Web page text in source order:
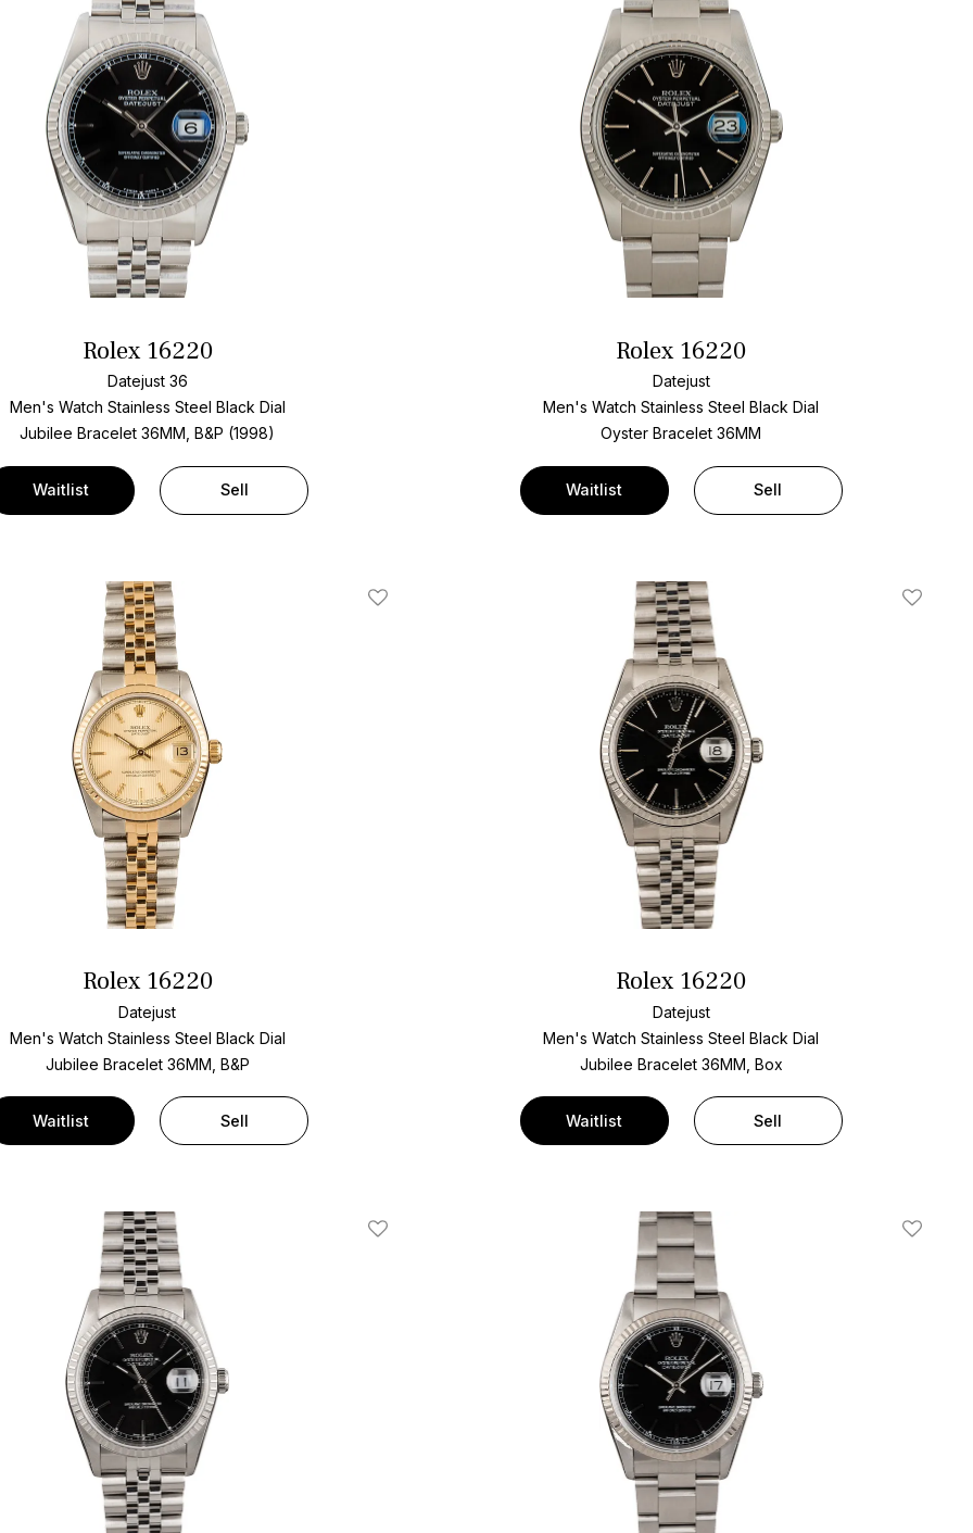
Rolex 16220
Datejust 36
Men's Watch Stainless Steel Black Dial
Jubilee Bracelet36MM, B&P (1998)
Waitlist Sell
Rolex 16220
Datejust
Men's Watch Stainless Steel Black Dial
Oyster Bracelet36MM
Waitlist Sell
Add To Wishlist
Rolex 16220
Datejust
Men's Watch Stainless Steel Black Dial
Jubilee Bracelet 36MM, B&P
Waitlist Sell
Add To
Rolex 16220
Datejust
Men's Watch Stainless Steel Black Dial
Jubilee Bracelet 36MM, Box
Waitlist Sell
Add To Wishlist Add To